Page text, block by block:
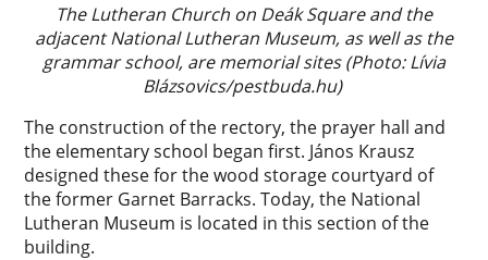
The Lutheran Church on Deák Square and the
adjacent National Lutheran Museum, as well as the
grammar school, are memorial sites (Photo: Lívia
Blázsovics/pestbuda.hu)
The construction of the rectory, the prayer hall and
the elementary school began first. János Krausz
designed these for the wood storage courtyard of
the former Garnet Barracks. Today, the National
Lutheran Museum is located in this section of the
building.